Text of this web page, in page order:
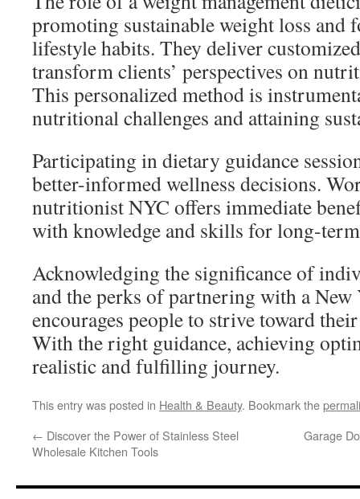
promoting sustainable weight loss and
lifestyle habits. They deliver
transform clients’ perspectives on
This personalized method is
nutritional challenges and attaining
Participating in dietary guidance
better-informed wellness decisions.
nutritionist NYC offers immediate
with knowledge and skills for long-term
Acknowledging the significance of
and the perks of partnering with a
encourages people to strive toward
With the right guidance, achieving
realistic and fulfilling journey.
This entry was posted in Health & Beauty. Bookmark the
← Discover the Power of Stainless Steel
Wholesale Kitchen Tools
Garage